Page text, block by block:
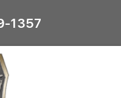
1357